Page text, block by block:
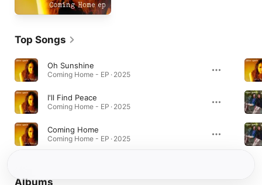
Top Songs
Oh Sunshine
Coming Home - EP · 2025
I'll Find Peace
Coming Home - EP · 2025
Coming Home
Coming Home - EP · 2025
Albums